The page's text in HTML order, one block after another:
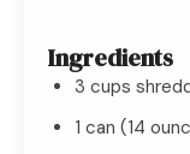
Ingredients
3 cups
1 can (14